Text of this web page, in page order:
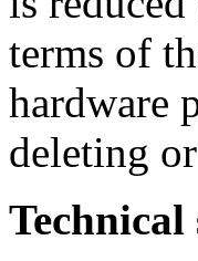
terms of
hardware
deleting
Technical